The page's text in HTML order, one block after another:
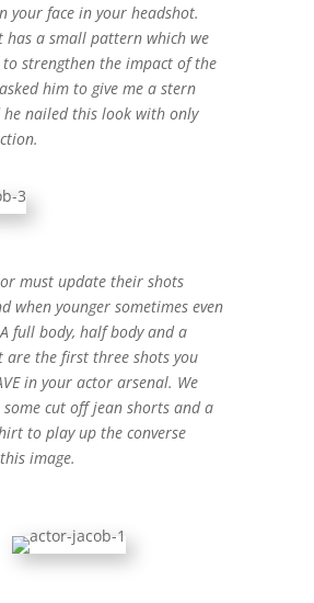
your face in your headshot.
has a small pattern which we
to strengthen the impact of the
him to give me a stern
nailed this look with only
must update their shots
when younger sometimes even
full body, half body and a
are the first three shots you
in your actor arsenal. We
cut off jean shorts and a
to play up the converse
image.